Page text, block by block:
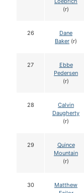
(r)
26
Dane
Baker (r)
27
Ebbe
Pedersen
(r)
28
Calvin
Daugherty
(r)
29
Quince
Mountain
(r)
30
Matthew